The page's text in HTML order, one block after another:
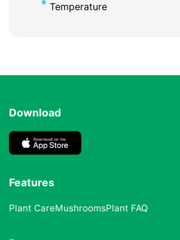
Temperature
Download
Features
Plant CareMushroomsPlant FAQ